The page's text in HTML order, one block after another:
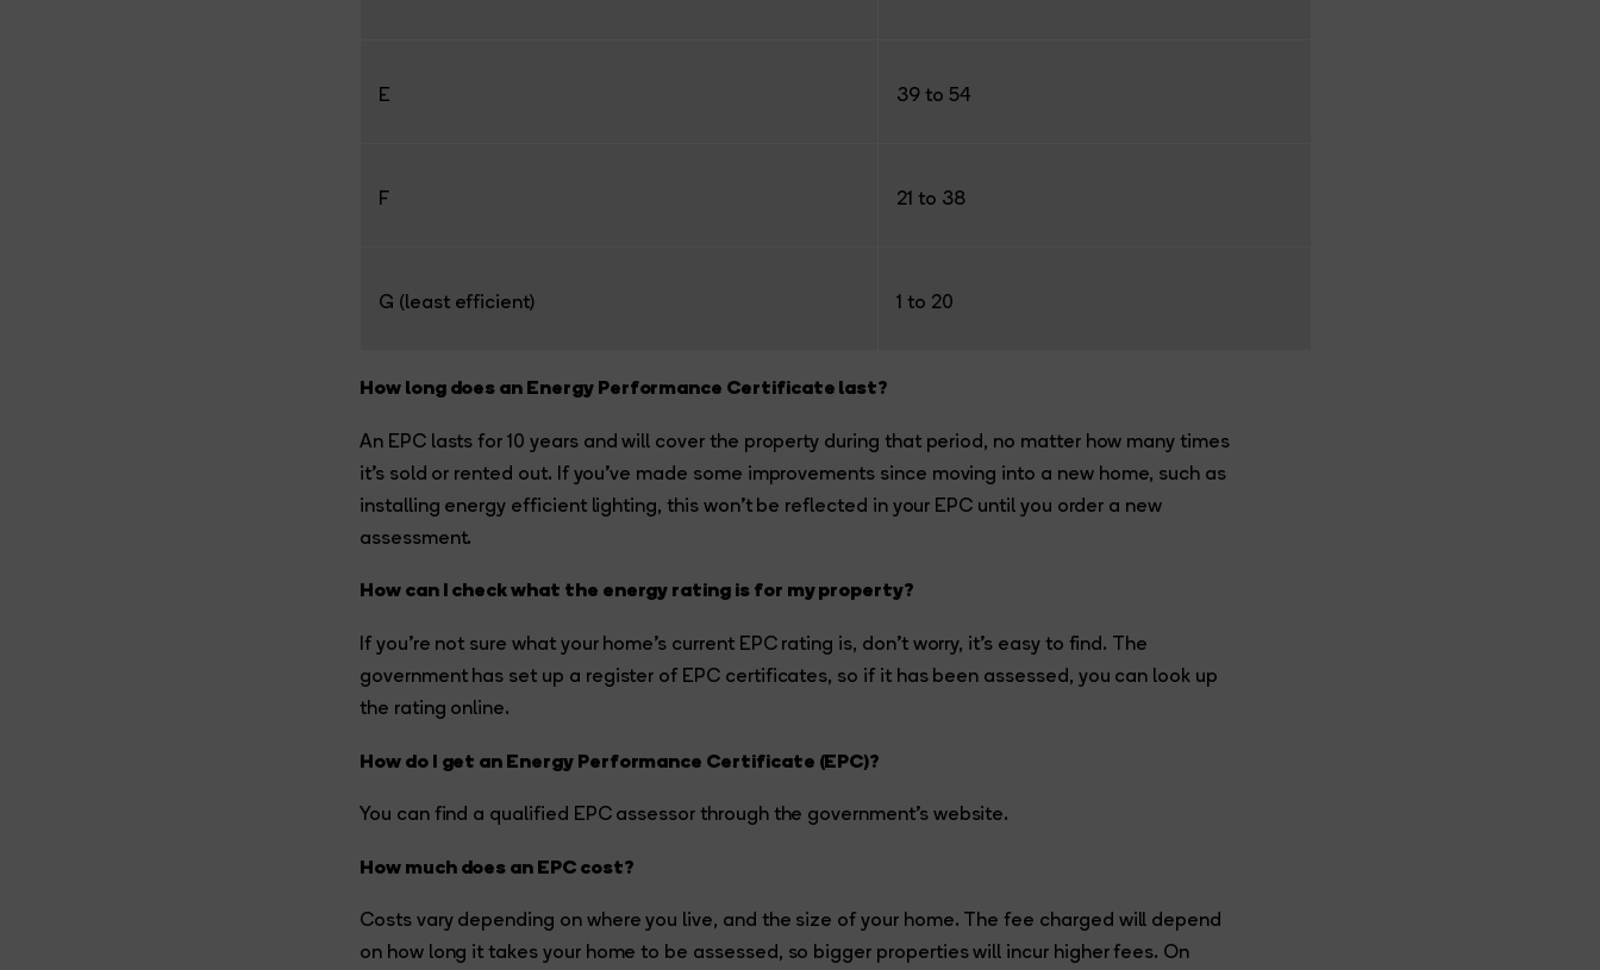
E 39 to 54
F 21 to 38
G (least efficient) 1 to 20
How long does an Energy Performance Certificate last?
An EPC lasts for 10 years and will cover the property during that period, no matter how many times
it’s sold or rented out. If you’ve made some improvements since moving into a new home, such as
installing energy efficient lighting, this won’t be reflected in your EPC until you order a new
assessment.
How can I check what the energy rating is for my property?
If you’re not sure what your home’s current EPC rating is, don’t worry, it’s easy to find. The
government has set up a register of EPC certificates, so if it has been assessed, you can look up
the rating online.
How do I get an Energy Performance Certificate (EPC)?
You can find a qualified EPC assessor through the government’s website.
How much does an EPC cost?
Costs vary depending on where you live, and the size of your home. The fee charged will depend
on how long it takes your home to be assessed, so bigger properties will incur higher fees. On